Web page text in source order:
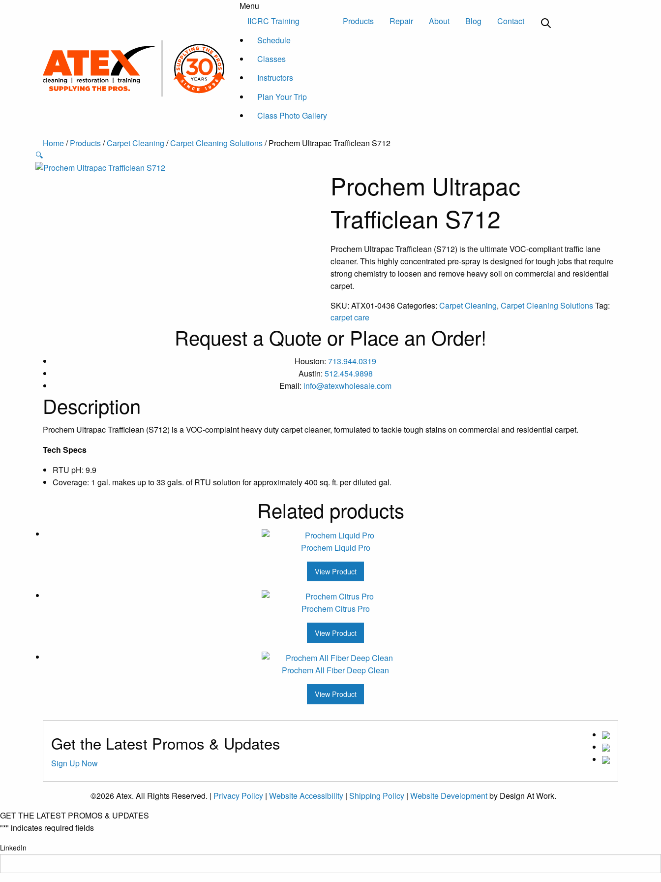
Menu
Skip to content
IICRC Training
Schedule
Classes
Instructors
Plan Your Trip
Class Photo Gallery
Products Repair About Blog Contact
Home/Products/Carpet Cleaning /Carpet Cleaning Solutions/ Prochem Ultrapac Trafficlean S712
🔍
Prochem Ultrapac
Trafficlean S712
Prochem Ultrapac Trafficlean (S712) is the ultimate VOC-compliant traffic lane
cleaner. This highly concentrated pre-spray is designed for tough jobs that require
strong chemistry to loosen and remove heavy soil on commercial and residential
carpet.
SKU: ATX01-0436Categories: Carpet Cleaning, Carpet Cleaning SolutionsTag:
carpet care
Request a Quote or Place an Order!
Houston: 713.944.0319
Austin: 512.454.9898
Email: info@atexwholesale.com
Description
Prochem Ultrapac Trafficlean (S712) is a VOC-complaint heavy duty carpet cleaner, formulated to tackle tough stains on commercial and residential carpet.
Tech Specs
RTU pH: 9.9
Coverage: 1 gal. makes up to 33 gals. of RTU solution for approximately 400 sq. ft. per diluted gal.
Related products
Prochem Liquid Pro
View Product
Prochem Citrus Pro
View Product
Prochem All Fiber Deep Clean
View Product
Get the Latest Promos & Updates
Sign Up Now
©2026 Atex. All Rights Reserved. | Privacy Policy| Website Accessibility| Shipping Policy| Website Developmentby Design At Work.
GET THE LATEST PROMOS & UPDATES
"*" indicates required fields
LinkedIn